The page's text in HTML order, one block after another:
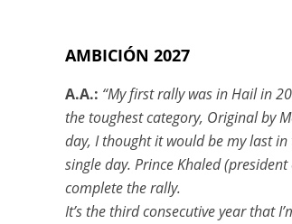
AMBICIÓN 2027
A.A.: “My first rally was in Hail in
the toughest category, Original by
day, I thought it would be my last
single day. Prince Khaled
complete the rally.
It’s the third consecutive year that